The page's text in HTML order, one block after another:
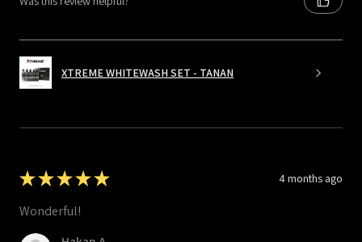
XTREME WHITEWASH SET - TANAN
★★★★★ 4 months ago
Wonderful!